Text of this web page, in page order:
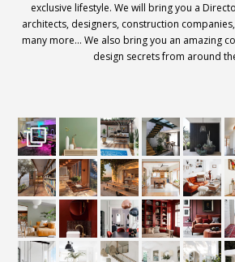
exclusive lifestyle. We will bring you a
architects, designers, construction
many more… We also bring you an amazing
design secrets from around